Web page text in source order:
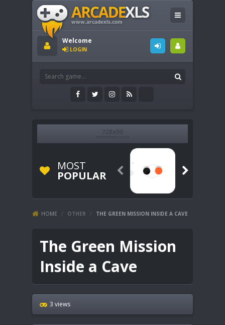
Welcome
LOGIN
MOST
POPULAR  
HOME / OTHER / THE GREEN MISSION INSIDE A CAVE
The Green Mission
Inside a Cave
3 views